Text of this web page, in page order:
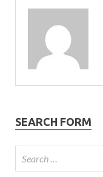
SEARCH FORM